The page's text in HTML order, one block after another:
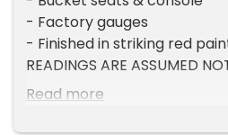
- Factory gauges
- Finished in striking red paint
READINGS ARE ASSUMED
THEIR MECHANICAL LIMITS
Read more